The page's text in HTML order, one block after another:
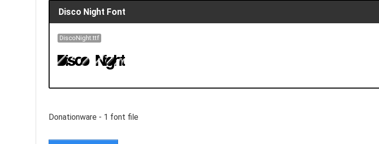
Disco Night Font
DiscoNight.ttf
Donationware - 1 font file